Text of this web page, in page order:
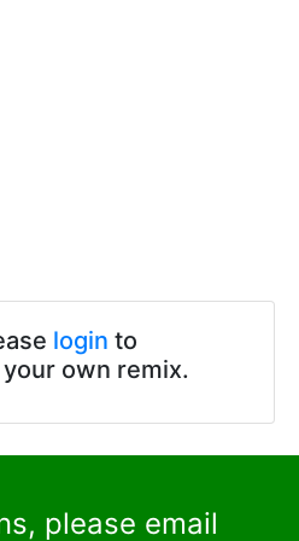
login to
own remix.
please email